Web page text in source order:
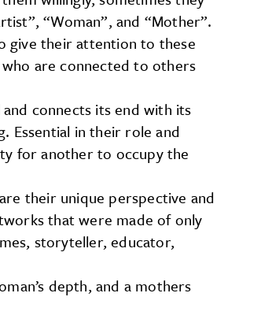
“Woman”, and “Mother”.
give their attention to these
are connected to others
connects its end with its
Essential in their role and
for another to occupy the
their unique perspective and
that were made of only
storyteller, educator,
depth, and a mothers